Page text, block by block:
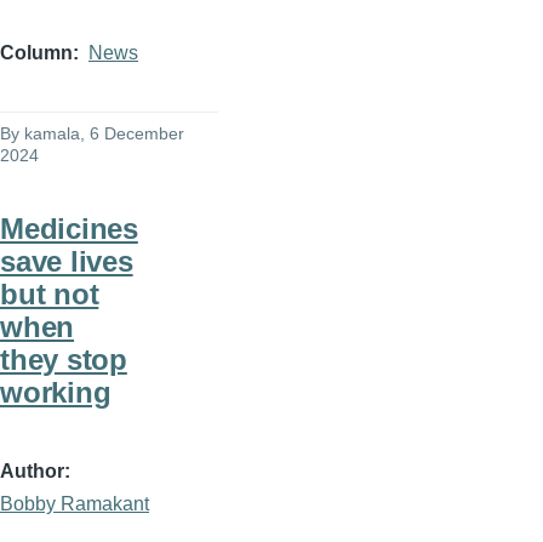
Column News
By kamala , 6 December
2024
Medicines
save lives
but not
when
they stop
working
Author
Bobby Ramakant